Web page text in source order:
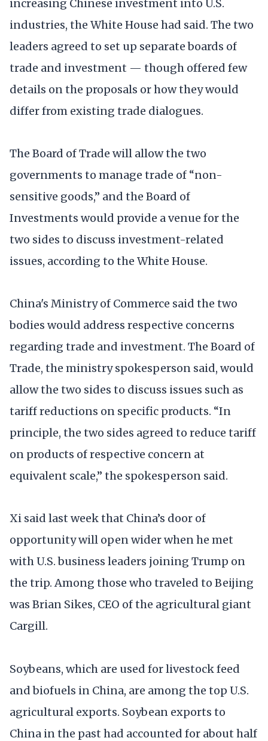
increasing Chinese investment into U.S.
industries, the White House had said. The two
leaders agreed to set up separate boards of
trade and investment — though offered few
details on the proposals or how they would
differ from existing trade dialogues.
The Board of Trade will allow the two
governments to manage trade of “non-
sensitive goods,” and the Board of
Investments would provide a venue for the
two sides to discuss investment-related
issues, according to the White House.
China's Ministry of Commerce said the two
bodies would address respective concerns
regarding trade and investment. The Board of
Trade, the ministry spokesperson said, would
allow the two sides to discuss issues such as
tariff reductions on specific products. “In
principle, the two sides agreed to reduce tariff
on products of respective concern at
equivalent scale,” the spokesperson said.
Xi said last week that China’s door of
opportunity will open wider when he met
with U.S. business leaders joining Trump on
the trip. Among those who traveled to Beijing
was Brian Sikes, CEO of the agricultural giant
Cargill.
Soybeans, which are used for livestock feed
and biofuels in China, are among the top U.S.
agricultural exports. Soybean exports to
China in the past had accounted for about half